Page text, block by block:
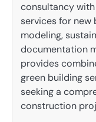
consultancy with
services for new
modeling,
documentation
provides
green building
seeking a
construction